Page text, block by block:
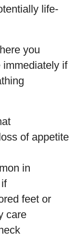
life-
you
immediately if
of appetite
in
feet or
care